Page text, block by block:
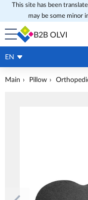
This site has been
may be some minor
B2B OLVI
EN
Main Pillow